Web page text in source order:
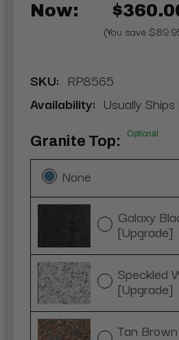
Now:
(You save
SKU: RP8565
Availability: Usually
Granite Top: Optional
None
Galaxy
[Upgrade]
Speckled
[Upgrade]
Tan